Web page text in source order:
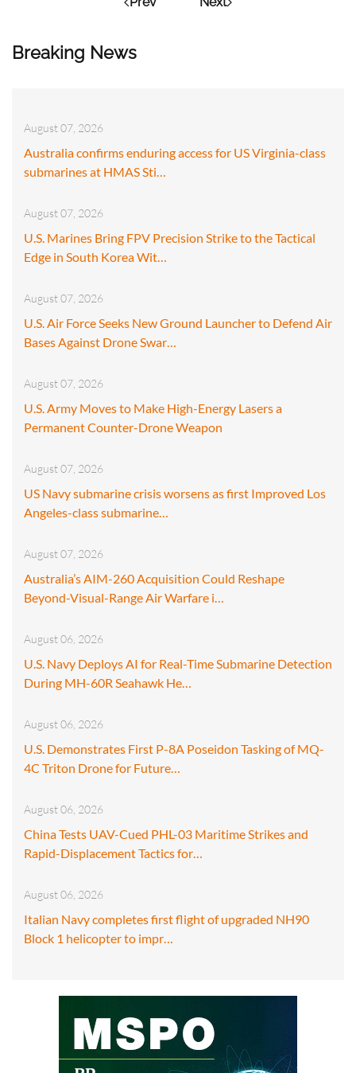
Breaking News
August 07, 2026
Australia confirms enduring access for US Virginia-class
submarines at HMAS Sti…
August 07, 2026
U.S. Marines Bring FPV Precision Strike to the Tactical
Edge in South Korea Wit…
August 07, 2026
U.S. Air Force Seeks New Ground Launcher to Defend Air
Bases Against Drone Swar…
August 07, 2026
U.S. Army Moves to Make High-Energy Lasers a
Permanent Counter-Drone Weapon
August 07, 2026
US Navy submarine crisis worsens as first Improved Los
Angeles-class submarine…
August 07, 2026
Australia’s AIM-260 Acquisition Could Reshape
Beyond-Visual-Range Air Warfare i…
August 06, 2026
U.S. Navy Deploys AI for Real-Time Submarine Detection
During MH-60R Seahawk He…
August 06, 2026
U.S. Demonstrates First P-8A Poseidon Tasking of MQ-
4C Triton Drone for Future…
August 06, 2026
China Tests UAV-Cued PHL-03 Maritime Strikes and
Rapid-Displacement Tactics for…
August 06, 2026
Italian Navy completes first flight of upgraded NH90
Block 1 helicopter to impr…